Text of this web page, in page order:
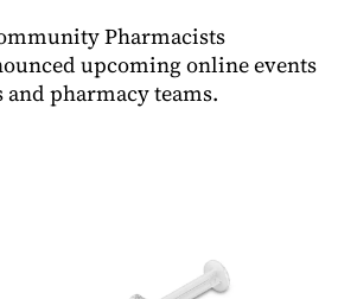
Pharmacists
upcoming online events
pharmacy teams.